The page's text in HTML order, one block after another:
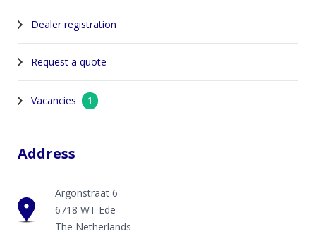
Dealer registration
Request a quote
Vacancies 1
Address
Argonstraat 6
6718 WT Ede
The Netherlands